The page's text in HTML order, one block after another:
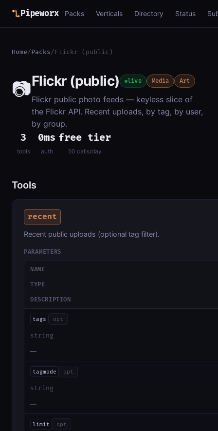
Pipeworx Packs Verticals Directory Status
Home/Packs/Flickr (public)
📷Flickr (public) live Media Art
Flickr public photo feeds — keyless slice of
the Flickr API. Recent uploads, by tag, by user,
by group.
3
tools
0ms
auth
free tier
50 calls/day
Tools
recent
Recent public uploads (optional tag filter).
PARAMETERS
NAME
TYPE
DESCRIPTION
tags opt
string
—
tagmode opt
string
—
limit opt